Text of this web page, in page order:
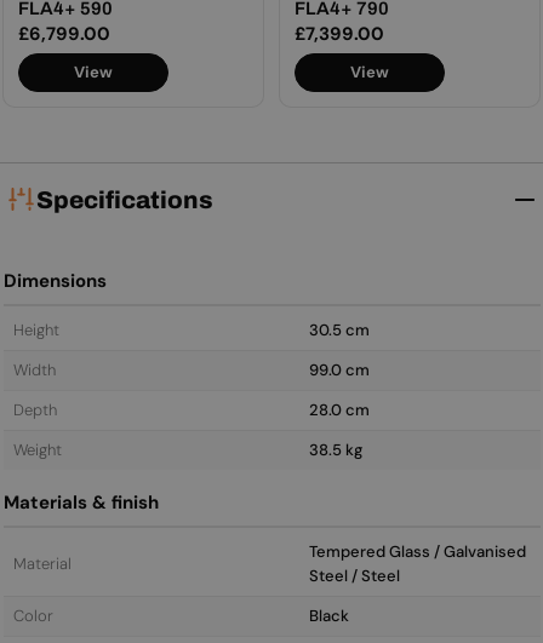
FLA4+ 590
Regular
price
£6,799.00
View
FLA4+ 790
Regular
price
£7,399.00
View
Specifications
Dimensions
Height
30.5 cm
Width
99.0 cm
Depth
28.0 cm
Weight
38.5 kg
Materials & finish
Material
Tempered Glass / Galvanised
Steel / Steel
Color
Black